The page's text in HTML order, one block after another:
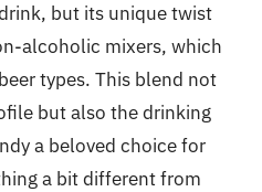
but its unique twist
alcoholic mixers, which
types. This blend not
but also the drinking
a beloved choice for
a bit different from